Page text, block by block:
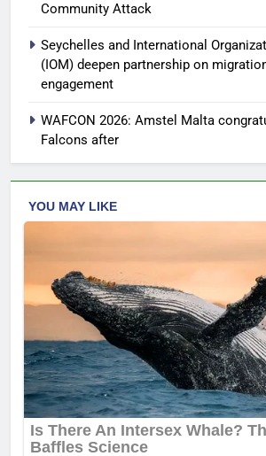
Community Attack
Seychelles and International
(IOM) deepen partnership on
engagement
WAFCON 2026: Amstel Malta
Falcons after